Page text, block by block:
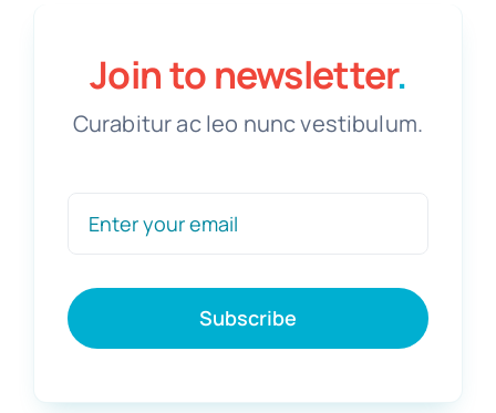
Join to newsletter.
Curabitur ac leo nunc vestibulum.
Subscribe